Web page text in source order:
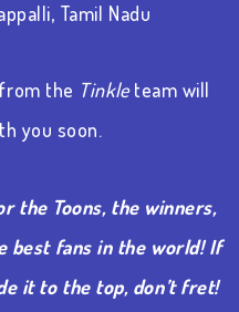
Tamil Nadu
the Tinkleteam will
you soon.
the Toons, the winners,
best fans in the world! If
it to the top, don’t fret!